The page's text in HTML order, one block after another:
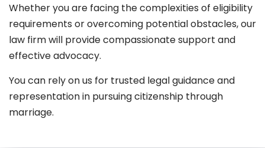
Whether you are facing the complexities of eligibility
requirements or overcoming potential obstacles, our
law firm will provide compassionate support and
effective advocacy.
You can rely on us for trusted legal guidance and
representation in pursuing citizenship through
marriage.